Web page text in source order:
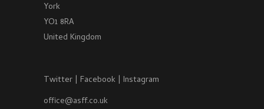
York
YO1 8RA
United Kingdom
Twitter | Facebook | Instagram
office@asff.co.uk